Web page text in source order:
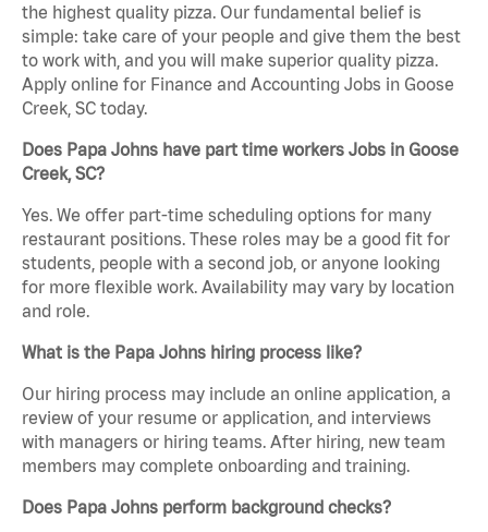
the highest quality pizza. Our fundamental belief is
simple: take care of your people and give them the best
to work with, and you will make superior quality pizza.
Apply online for Finance and Accounting Jobs in Goose
Creek, SC today.
Does Papa Johns have part time workers Jobs in Goose
Creek, SC?
Yes. We offer part-time scheduling options for many
restaurant positions. These roles may be a good fit for
students, people with a second job, or anyone looking
for more flexible work. Availability may vary by location
and role.
What is the Papa Johns hiring process like?
Our hiring process may include an online application, a
review of your resume or application, and interviews
with managers or hiring teams. After hiring, new team
members may complete onboarding and training.
Does Papa Johns perform background checks?